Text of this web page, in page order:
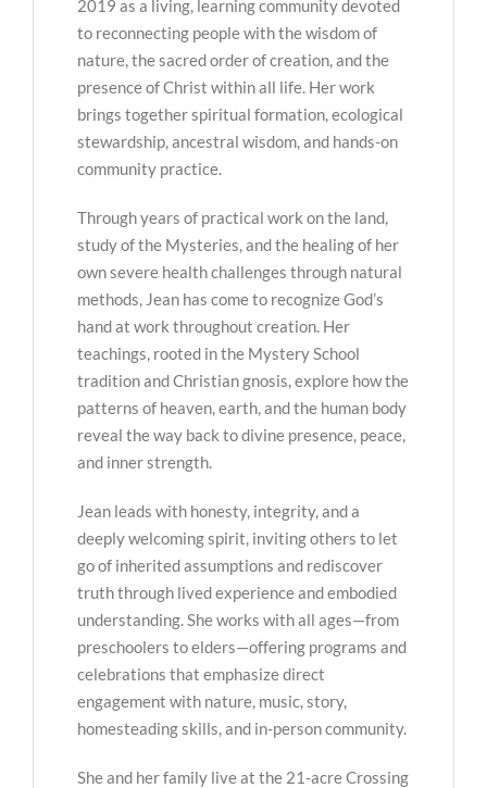
2019 as a living, learning community devoted
to reconnecting people with the wisdom of
nature, the sacred order of creation, and the
presence of Christ within all life. Her work
brings together spiritual formation, ecological
stewardship, ancestral wisdom, and hands-on
community practice.
Through years of practical work on the land,
study of the Mysteries, and the healing of her
own severe health challenges through natural
methods, Jean has come to recognize God’s
hand at work throughout creation. Her
teachings, rooted in the Mystery School
tradition and Christian gnosis, explore how the
patterns of heaven, earth, and the human body
reveal the way back to divine presence, peace,
and inner strength.
Jean leads with honesty, integrity, and a
deeply welcoming spirit, inviting others to let
go of inherited assumptions and rediscover
truth through lived experience and embodied
understanding. She works with all ages—from
preschoolers to elders—offering programs and
celebrations that emphasize direct
engagement with nature, music, story,
homesteading skills, and in-person community.
She and her family live at the 21-acre Crossing